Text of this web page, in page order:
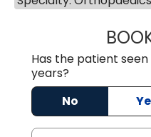
Has the patient
years?
No